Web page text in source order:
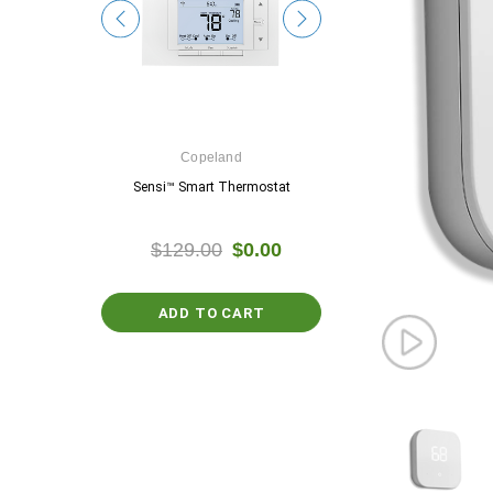
Copeland
Sensi™ Smart Thermostat
$129.00 $0.00
ADD TO CART
Google
Nest Thermostat
$129.99
CHOOSE